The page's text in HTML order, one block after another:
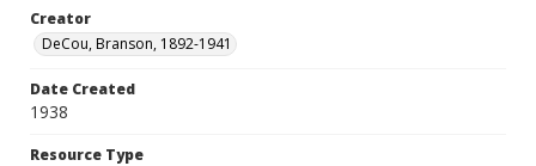
Creator
DeCou, Branson, 1892-1941
Date Created
1938
Resource Type